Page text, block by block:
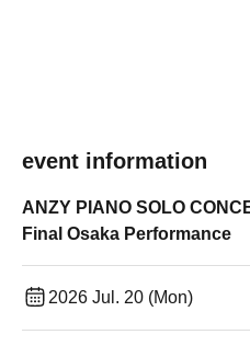
event information
ANZY PIANO SOLO
Final Osaka Performance
2026 Jul. 20 (Mon)